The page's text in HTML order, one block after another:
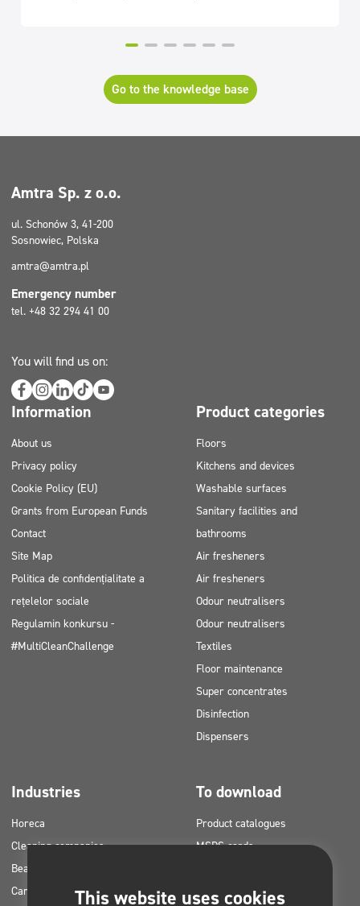
Go to the knowledge base
Amtra Sp. z o.o.
ul. Schonów 3, 41-200
Sosnowiec, Polska
amtra@amtra.pl
Emergency number
tel. +48 32 294 41 00
You will find us on:
Information
About us
Privacy policy
Cookie Policy (EU)
Grants from European Funds
Contact
Site Map
Politica de confidențialitate a
rețelelor sociale
Regulamin konkursu -
#MultiCleanChallenge
Product categories
Floors
Kitchens and devices
Washable surfaces
Sanitary facilities and
bathrooms
Air fresheners
Air fresheners
Odour neutralisers
Odour neutralisers
Textiles
Floor maintenance
Super concentrates
Disinfection
Dispensers
Industries
Horeca
Cleaning companies
Beauty
Car washes
To download
Product catalogues
MSDS cards
Application plans for Clinex
This website uses cookies